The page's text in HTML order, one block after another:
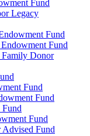
Fund
Legacy
Fund
Fund
Donor
Fund
Fund
Fund
Fund